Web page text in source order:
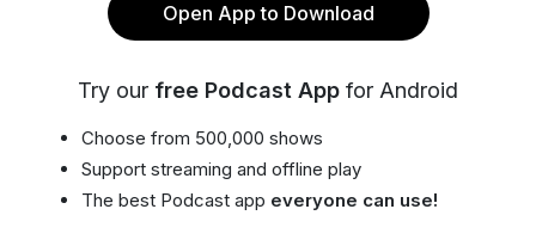
Open App to Download
Try our free Podcast App for Android
Choose from 500,000 shows
Support streaming and offline play
The best Podcast app everyone can use!